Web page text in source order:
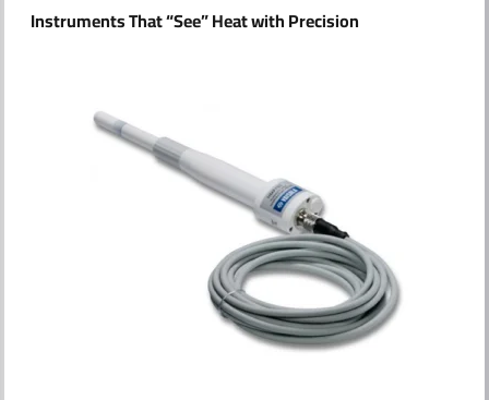
AI Initiatives
ABOUT US
Instruments That “See” Heat with Precision